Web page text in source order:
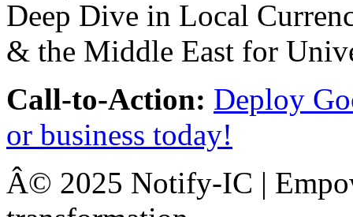
Call-to-Action: Deploy
or business today!
Â© 2025 Notify-IC |